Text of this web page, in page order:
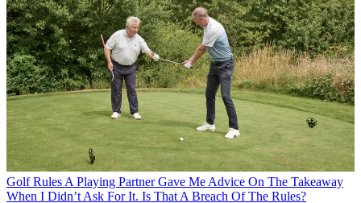
Golf Rules A Playing Partner Gave Me Advice On The Takeaway
When I Didn’t Ask For It. Is That A Breach Of The Rules?